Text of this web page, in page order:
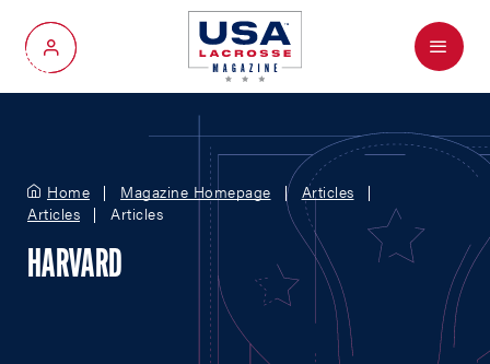
My Account
Menu
Home Magazine Homepage
Articles
Articles
Articles
HARVARD